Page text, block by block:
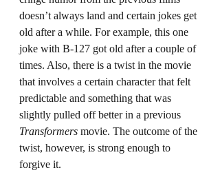
doesn’t always land and certain jokes get
old after a while. For example, this one
joke with B-127 got old after a couple of
times. Also, there is a twist in the movie
that involves a certain character that felt
predictable and something that was
slightly pulled off better in a previous
Transformers movie. The outcome of the
twist, however, is strong enough to
forgive it.